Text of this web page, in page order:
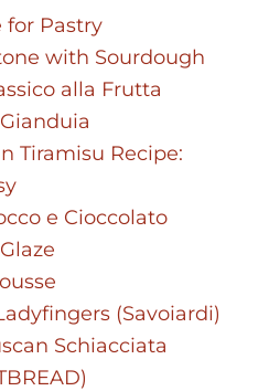
for Pastry
with Sourdough
alla Frutta
Tiramisu Recipe:
e Cioccolato
(Savoiardi)
Schiacciata